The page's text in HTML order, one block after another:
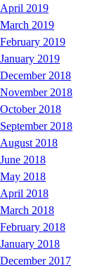
April 2019
March 2019
February 2019
January 2019
December 2018
November 2018
October 2018
September 2018
August 2018
June 2018
May 2018
April 2018
March 2018
February 2018
January 2018
December 2017